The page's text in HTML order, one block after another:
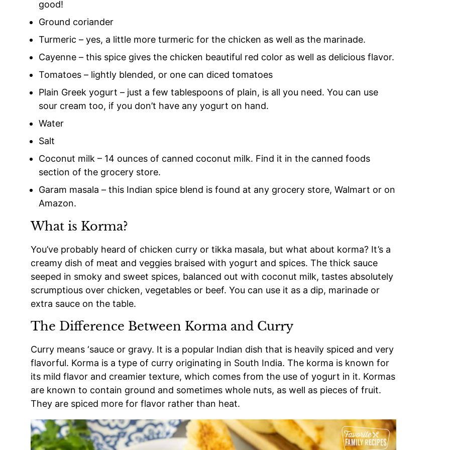
good!
Ground coriander
Turmeric – yes, a little more turmeric for the chicken as well as the marinade.
Cayenne – this spice gives the chicken beautiful red color as well as delicious flavor.
Tomatoes – lightly blended, or one can diced tomatoes
Plain Greek yogurt – just a few tablespoons of plain, is all you need. You can use
sour cream too, if you don’t have any yogurt on hand.
Water
Salt
Coconut milk – 14 ounces of canned coconut milk. Find it in the canned foods
section of the grocery store.
Garam masala – this Indian spice blend is found at any grocery store, Walmart or on
Amazon.
What is Korma?
You’ve probably heard of chicken curry or tikka masala, but what about korma? It’s a
creamy dish of meat and veggies braised with yogurt and spices. The thick sauce
seeped in smoky and sweet spices, balanced out with coconut milk, tastes absolutely
scrumptious over chicken, vegetables or beef. You can use it as a dip, marinade or
extra sauce on the table.
The Difference Between Korma and Curry
Curry means ‘sauce or gravy. It is a popular Indian dish that is heavily spiced and very
flavorful. Korma is a type of curry originating in South India. The korma is known for
its mild flavor and creamier texture, which comes from the use of yogurt in it. Kormas
are known to contain ground and sometimes whole nuts, as well as pieces of fruit.
They are spiced more for flavor rather than heat.